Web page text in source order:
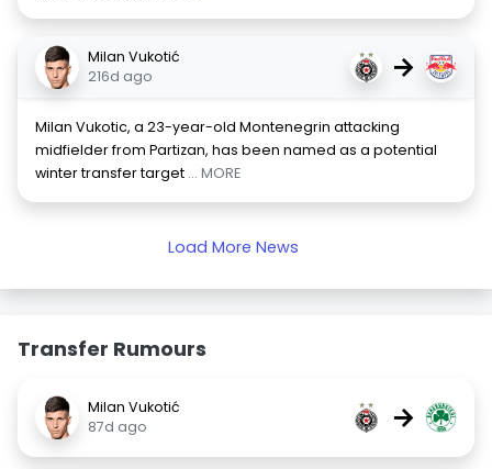
Milan Vukotić
216d ago
→
Milan Vukotic, a 23-year-old Montenegrin attacking
midfielder from Partizan, has been named as a potential
winter transfer target ... MORE
Load More News
Transfer Rumours
Milan Vukotić
87d ago
→